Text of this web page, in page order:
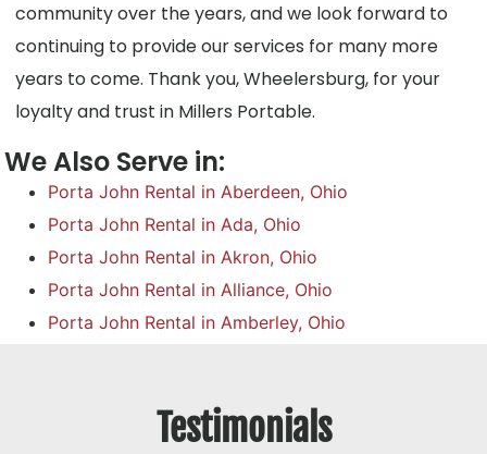
community over the years, and we look forward to
continuing to provide our services for many more
years to come. Thank you, Wheelersburg, for your
loyalty and trust in Millers Portable.
We Also Serve in:
Porta John Rental in Aberdeen, Ohio
Porta John Rental in Ada, Ohio
Porta John Rental in Akron, Ohio
Porta John Rental in Alliance, Ohio
Porta John Rental in Amberley, Ohio
Testimonials